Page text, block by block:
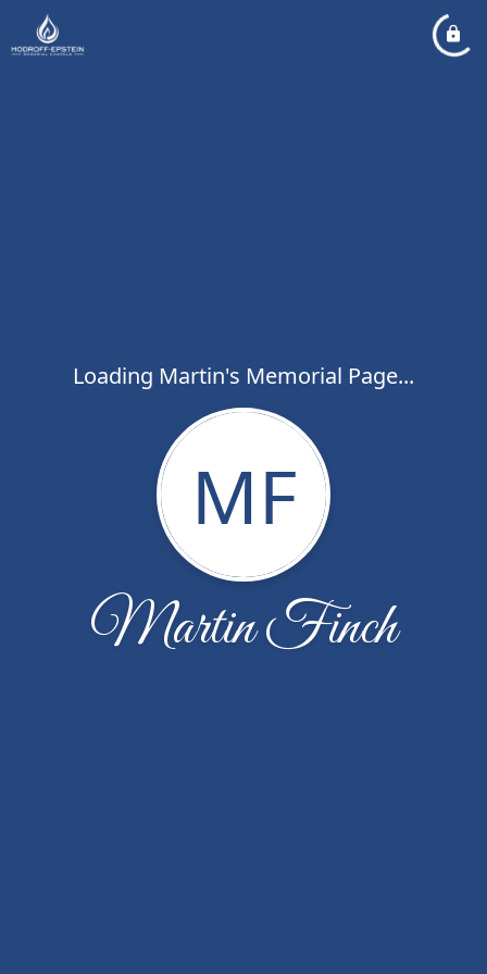
Loading Martin's Memorial Page...
MF
Martin Finch